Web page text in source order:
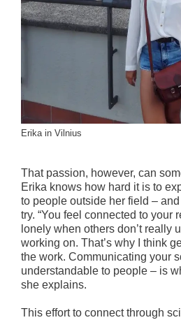
Erika in Vilnius
That passion, however, can
Erika knows how hard it is to
to people outside her field –
try. “You feel connected to your
lonely when others don’t really
working on. That’s why I think
the work. Communicating your
understandable to people – is
she explains.
This effort to connect through